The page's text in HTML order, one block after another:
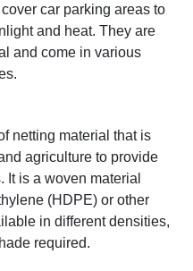
car parking areas to
and heat. They are
and come in various
netting material that is
agriculture to provide
It is a woven material
(HDPE) or other
in different densities,
required.